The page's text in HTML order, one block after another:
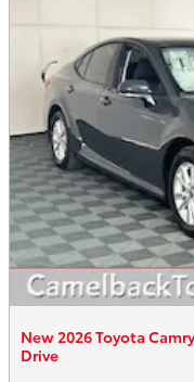
New 2026 Toyota
Drive